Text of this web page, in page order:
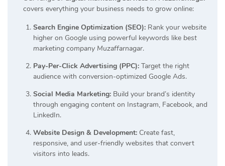
covers everything your business needs to grow online:
Search Engine Optimization (SEO): Rank your website
higher on Google using powerful keywords like best
marketing company Muzaffarnagar.
Pay-Per-Click Advertising (PPC): Target the right
audience with conversion-optimized Google Ads.
Social Media Marketing: Build your brand’s identity
through engaging content on Instagram, Facebook, and
LinkedIn.
Website Design & Development: Create fast,
responsive, and user-friendly websites that convert
visitors into leads.